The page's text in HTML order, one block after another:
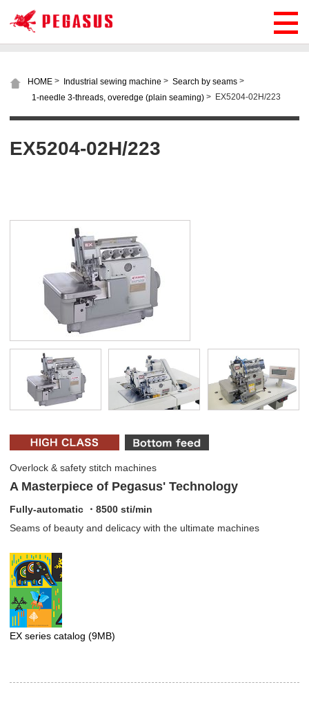
HOME > Industrial sewing machine > Search by seams >
1-needle 3-threads, overedge (plain seaming) > EX5204-02H/223
EX5204-02H/223
Overlock & safety stitch machines
A Masterpiece of Pegasus' Technology
Fully-automatic ・8500 sti/min
Seams of beauty and delicacy with the ultimate machines
EX series catalog (9MB)